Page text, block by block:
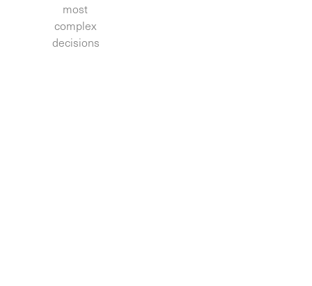
most
complex
decisions.